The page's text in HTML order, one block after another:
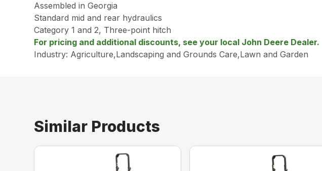
Assembled in Georgia
Standard mid and rear hydraulics
Category 1 and 2, Three-point hitch
For pricing and additional discounts, see your local John Deere Dealer.
Industry: Agriculture,Landscaping and Grounds Care,Lawn and Garden
Similar Products